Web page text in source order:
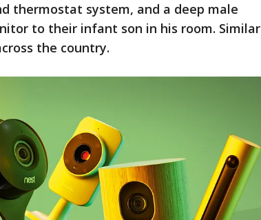
thermostat system, and a deep male
to their infant son in his room. Similar
the country.